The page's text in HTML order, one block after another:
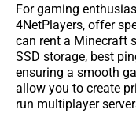
For gaming
4NetPlayers, offer
can rent a Minecraft
SSD storage, best
ensuring a smooth
allow you to create
run multiplayer